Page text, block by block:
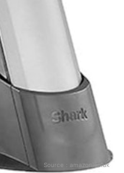
Source： amazon.co.uk